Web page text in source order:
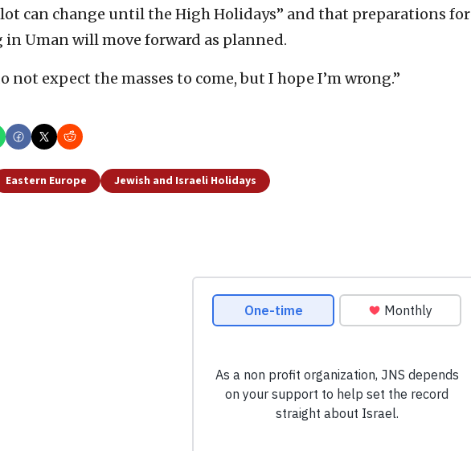
can change until the High Holidays” and that preparations for
Uman will move forward as planned.
not expect the masses to come, but I hope I’m wrong.”
Eastern Europe Jewish and Israeli Holidays